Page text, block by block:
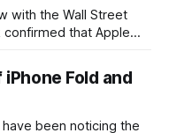
that Apple
Even Apple, one of
is
Fold and